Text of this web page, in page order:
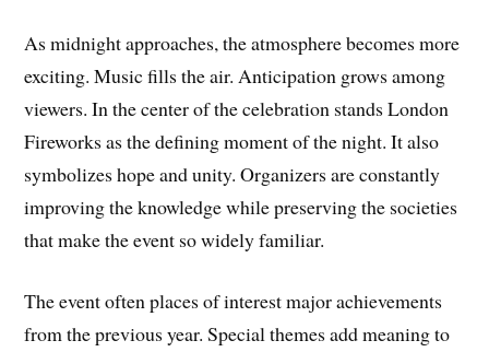
As midnight approaches, the atmosphere becomes more
exciting. Music fills the air. Anticipation grows among
viewers. In the center of the celebration stands London
Fireworks as the defining moment of the night. It also
symbolizes hope and unity. Organizers are constantly
improving the knowledge while preserving the societies
that make the event so widely familiar.
The event often places of interest major achievements
from the previous year. Special themes add meaning to